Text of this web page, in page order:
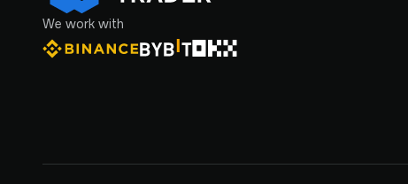
We work with